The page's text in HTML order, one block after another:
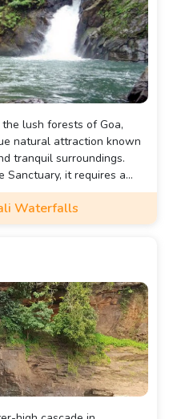
lush forests of Goa,
natural attraction known
tranquil surroundings.
Sanctuary, it requires a
enhancing the adventure
The falls flow into a
dip, making it a popular
seeking a peaceful
Waterfalls